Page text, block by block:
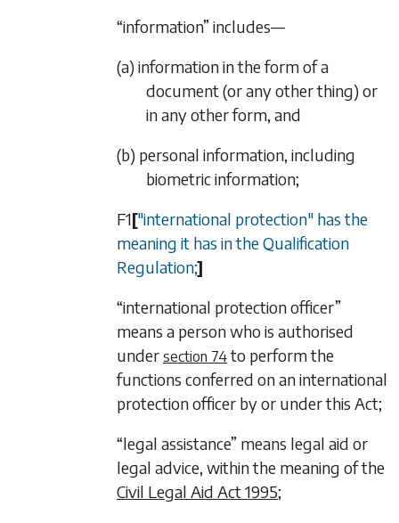
“information” includes—
(a) information in the form of a
document (or any other thing) or
in any other form, and
(b) personal information, including
biometric information;
F1["international protection" has the
meaning it has in the Qualification
Regulation;]
“international protection officer”
means a person who is authorised
under section 74to perform the
functions conferred on an international
protection officer by or under this Act;
“legal assistance” means legal aid or
legal advice, within the meaning of the
Civil Legal Aid Act 1995;